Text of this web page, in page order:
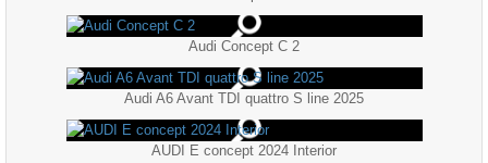
Audi Concept C 2
Audi A6 Avant TDI quattro S line 2025
AUDI E concept 2024 Interior